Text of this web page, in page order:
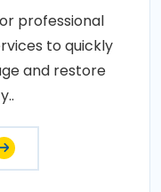
professional
to quickly
and restore